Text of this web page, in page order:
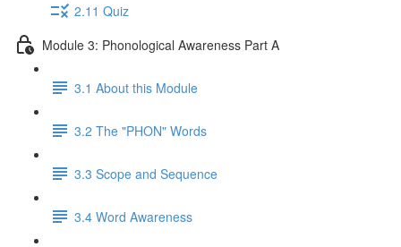
2.11 Quiz
Module 3: Phonological Awareness Part A
3.1 About this Module
3.2 The "PHON" Words
3.3 Scope and Sequence
3.4 Word Awareness